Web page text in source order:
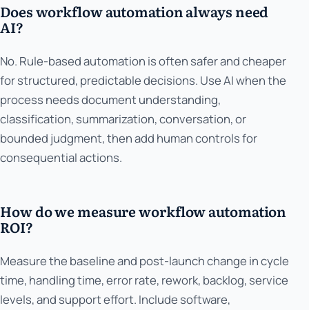
Does workflow automation always need
AI?
No. Rule-based automation is often safer and cheaper
for structured, predictable decisions. Use AI when the
process needs document understanding,
classification, summarization, conversation, or
bounded judgment, then add human controls for
consequential actions.
How do we measure workflow automation
ROI?
Measure the baseline and post-launch change in cycle
time, handling time, error rate, rework, backlog, service
levels, and support effort. Include software,